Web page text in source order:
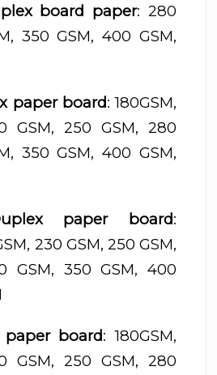
board paper: 280
350 GSM, 400 GSM,
paper board: 180GSM,
GSM, 250 GSM, 280
350 GSM, 400 GSM,
paper board:
230 GSM, 250 GSM,
GSM, 350 GSM, 400
board: 180GSM,
GSM, 250 GSM, 280